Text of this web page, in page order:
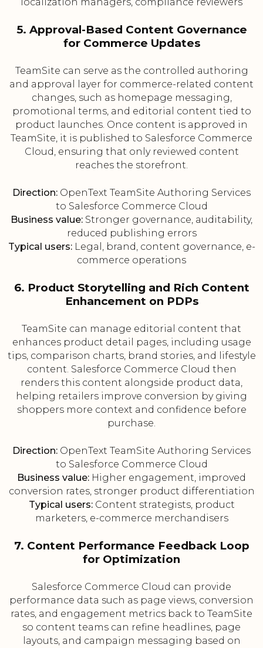
5. Approval-Based Content Governance
for Commerce Updates
TeamSite can serve as the controlled authoring
and approval layer for commerce-related content
changes, such as homepage messaging,
promotional terms, and editorial content tied to
product launches. Once content is approved in
TeamSite, it is published to Salesforce Commerce
Cloud, ensuring that only reviewed content
reaches the storefront.
Direction: OpenText TeamSite Authoring Services
to Salesforce Commerce Cloud
Business value: Stronger governance, auditability,
reduced publishing errors
Typical users:Legal, brand, content governance, e-
commerce operations
6. Product Storytelling and Rich Content
Enhancement on PDPs
TeamSite can manage editorial content that
enhances product detail pages, including usage
tips, comparison charts, brand stories, and lifestyle
content. Salesforce Commerce Cloud then
renders this content alongside product data,
helping retailers improve conversion by giving
shoppers more context and confidence before
purchase.
Direction: OpenText TeamSite Authoring Services
to Salesforce Commerce Cloud
Business value: Higher engagement, improved
conversion rates, stronger product differentiation
Typical users:Content strategists, product
marketers, e-commerce merchandisers
7. Content Performance Feedback Loop
for Optimization
Salesforce Commerce Cloud can provide
performance data such as page views, conversion
rates, and engagement metrics back to TeamSite
so content teams can refine headlines, page
layouts, and campaign messaging based on